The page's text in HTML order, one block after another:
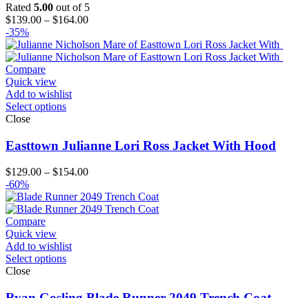
Rated 5.00 out of 5
$139.00 – $164.00Price
$139.00
through
-35%
Compare
Quick view
Add to wishlist
Select options
Close
Easttown Julianne Lori Ross Jacket With Hood
$129.00 – $154.00Price
$129.00
through
-60%
Compare
Quick view
Add to wishlist
Select options
Close